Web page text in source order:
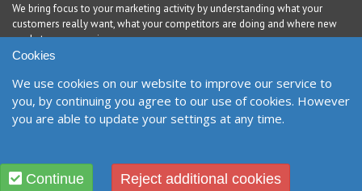
Cookies
We use cookies on our website to improve our service to
you, by continuing you agree to our use of cookies. However
you are able to update your settings at any time.
Continue Reject additional cookies
We bring focus to your marketing activity by understanding what your
customers really want, what your competitors are doing and where new
markets are emerging.
Contact
United Kingdom Richmond, DL10 5QE
Contact Form
Designed and Built by Purple Creative Studio